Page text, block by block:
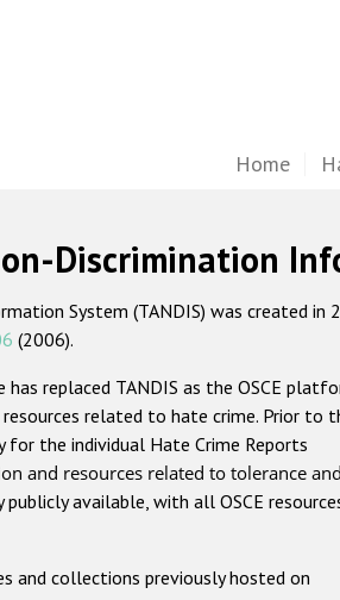
Home
Discrimination
System (TANDIS) was created
(2006).
replaced TANDIS as the OSCE
related to hate crime. Prior to
the individual Hate Crime Reports
and resources related to tolerance and
publicly available, with all OSCE
and collections previously hosted on